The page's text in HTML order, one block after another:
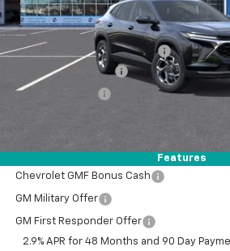
Features
Less
MSRP:
Price reduction below MSRP:
Documentation Fee
Registration Fee
Add. Offers you may Qualify For:
Chevrolet GMF Bonus Cash
GM Military Offer
GM First Responder Offer
2.9% APR for 48 Months and 90 Day